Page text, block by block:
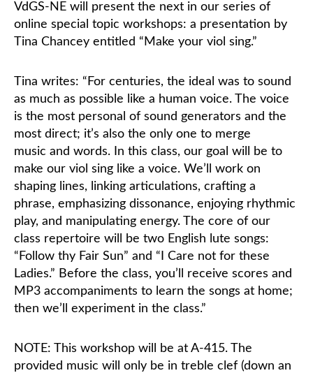
VdGS-NE will present the next in our series of
online special topic workshops: a presentation by
Tina Chancey entitled “Make your viol sing.”
Tina writes: “For centuries, the ideal was to sound
as much as possible like a human voice. The voice
is the most personal of sound generators and the
most direct; it’s also the only one to merge
music and words. In this class, our goal will be to
make our viol sing like a voice. We’ll work on
shaping lines, linking articulations, crafting a
phrase, emphasizing dissonance, enjoying rhythmic
play, and manipulating energy. The core of our
class repertoire will be two English lute songs:
“Follow thy Fair Sun” and “I Care not for these
Ladies.” Before the class, you’ll receive scores and
MP3 accompaniments to learn the songs at home;
then we’ll experiment in the class.”
NOTE: This workshop will be at A-415. The
provided music will only be in treble clef (down an